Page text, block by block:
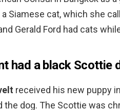
Siamese cat, which she
Gerald Ford had cats
had a black Scottie
received his new puppy
the dog. The Scottie was